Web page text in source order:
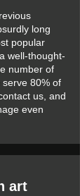
long
popular
well-thought-
number of
80% of
us, and
even
art